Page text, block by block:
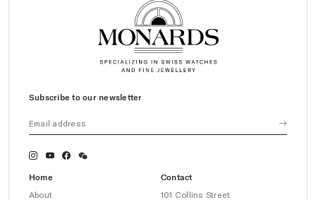
Subscribe to our newsletter
Home
About
Contact
101 Collins Street